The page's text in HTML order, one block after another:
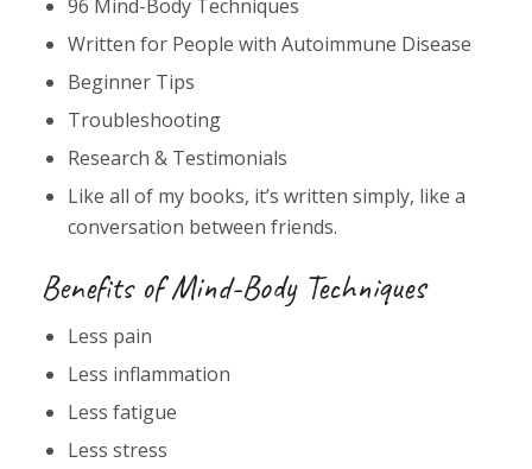
96 Mind-Body Techniques
Written for People with Autoimmune Disease
Beginner Tips
Troubleshooting
Research & Testimonials
Like all of my books, it’s written simply, like a
conversation between friends.
Benefits of Mind-Body Techniques
Less pain
Less inflammation
Less fatigue
Less stress